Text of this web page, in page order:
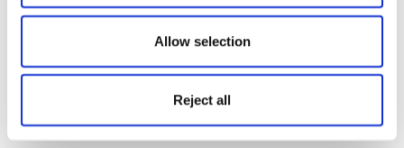
Allow selection
Reject all